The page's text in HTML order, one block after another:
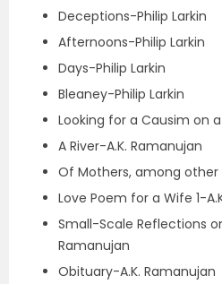
Deceptions-Philip Larkin
Afternoons-Philip Larkin
Days-Philip Larkin
Bleaney-Philip Larkin
Looking for a Causim on
A River-A.K. Ramanujan
Of Mothers, among other
Love Poem for a Wife 1-
Small-Scale Reflections
Ramanujan
Obituary-A.K. Ramanujan